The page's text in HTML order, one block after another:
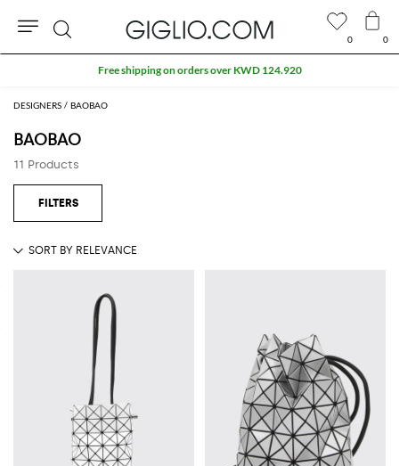
DESIGNERS BAOBAO
BAOBAO
11 Products
0 0
Search
Free shipping on orders over KWD 124.920